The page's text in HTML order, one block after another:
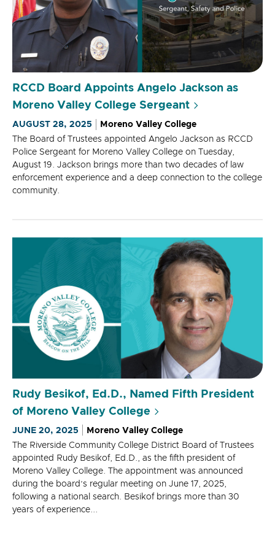
RCCD Board Appoints Angelo Jackson as
Moreno Valley College Sergeant
AUGUST 28, 2025
Moreno Valley College
The Board of Trustees appointed Angelo Jackson as RCCD
Police Sergeant for Moreno Valley College on Tuesday,
August 19. Jackson brings more than two decades of law
enforcement experience and a deep connection to the college
community.
Rudy Besikof, Ed.D., Named Fifth President
of Moreno Valley College
JUNE 20, 2025
Moreno Valley College
The Riverside Community College District Board of Trustees
appointed Rudy Besikof, Ed.D., as the fifth president of
Moreno Valley College. The appointment was announced
during the board’s regular meeting on June 17, 2025,
following a national search. Besikof brings more than 30
years of experience...